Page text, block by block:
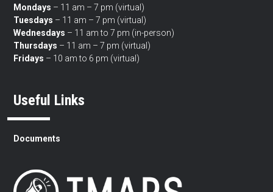
Mondays – 11 am – 7 pm (virtual)
Tuesdays – 11 am – 7 pm (virtual)
Wednesdays – 11 am to 7 pm (in-person)
Thursdays – 11 am – 7 pm (virtual)
Fridays – 10 am to 6 pm (virtual)
Useful Links
Documents